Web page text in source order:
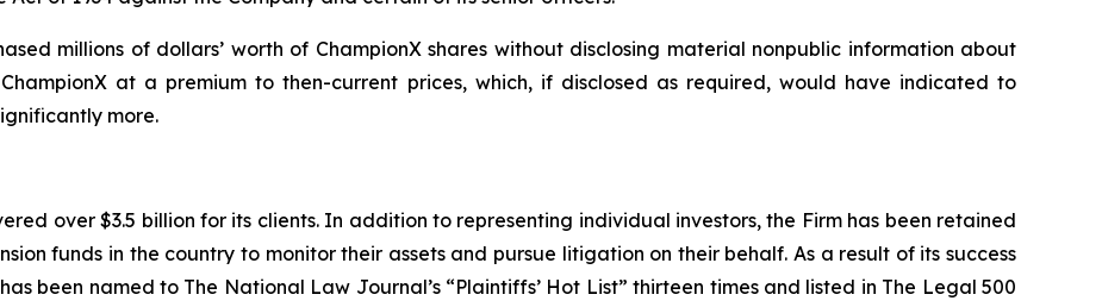
millions of dollars’ worth of ChampionX shares without disclosing material nonpublic information about
at a premium to then-current prices, which, if disclosed as required, would have indicated to
more.
over $3.5 billion for its clients. In addition to representing individual investors, the Firm has been retained
funds in the country to monitor their assets and pursue litigation on their behalf. As a result of its success
been named to The National Law Journal’s “Plaintiffs’ Hot List” thirteen times and listed in The Legal 500